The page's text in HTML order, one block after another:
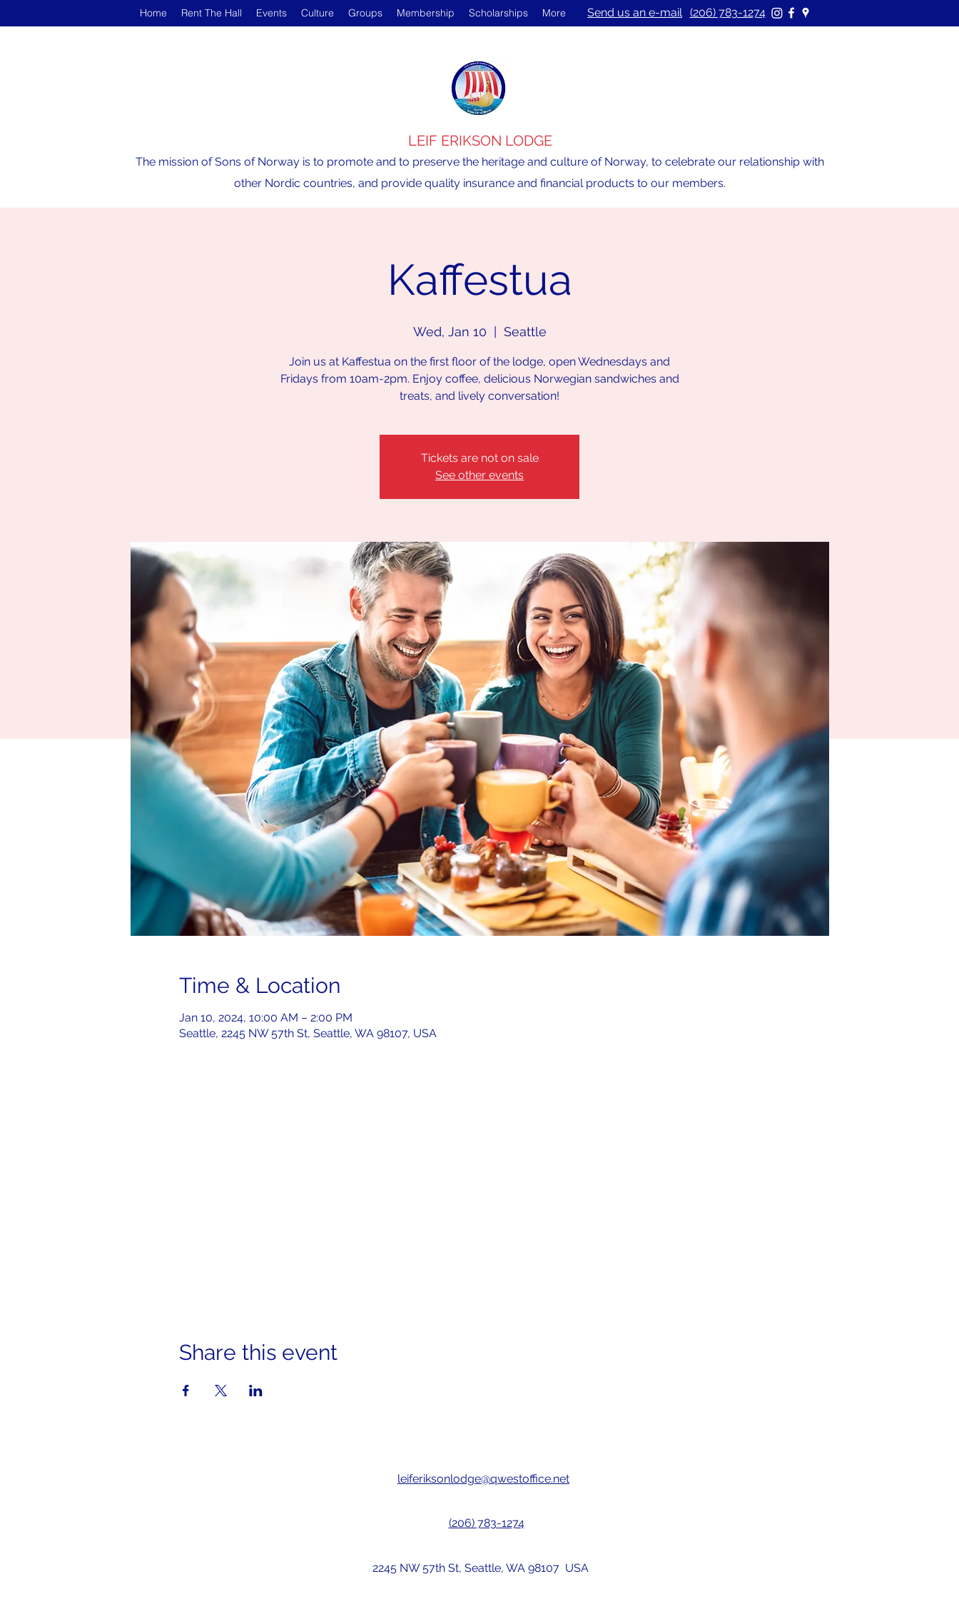
Home Rent The Hall Events Culture Groups Membership Scholarships More Send us an e-mail (206) 783-1274
LEIF ERIKSON LODGE
The mission of Sons of Norway is to promote and to preserve the heritage and culture of Norway, to celebrate our relationship with
other Nordic countries, and provide quality insurance and financial products to our members.
Kaffestua
Wed, Jan 10 Seattle
Join us at Kaffestua on the first floor of the lodge, open Wednesdays and
Fridays from 10am-2pm. Enjoy coffee, delicious Norwegian sandwiches and
treats, and lively conversation!
Tickets are not on sale
See other events
Time & Location
Jan 10, 2024, 10:00 AM – 2:00 PM
Seattle, 2245 NW 57th St, Seattle, WA 98107, USA
Share this event
leiferiksonlodge@qwestoffice.net
(206) 783-1274
2245 NW 57th St, Seattle, WA 98107 USA